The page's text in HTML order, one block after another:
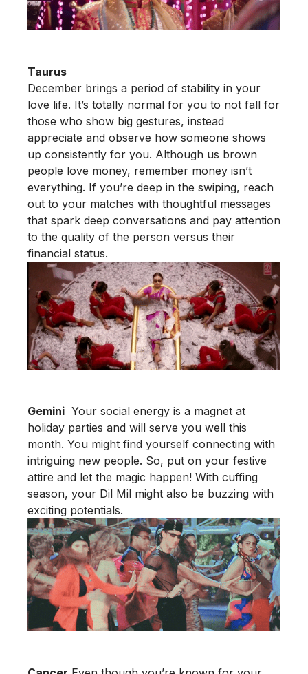
Taurus
December brings a period of stability in your
love life. It’s totally normal for you to not fall for
those who show big gestures, instead
appreciate and observe how someone shows
up consistently for you. Although us brown
people love money, remember money isn’t
everything. If you’re deep in the swiping, reach
out to your matches with thoughtful messages
that spark deep conversations and pay attention
to the quality of the person versus their
financial status.
Gemini Your social energy is a magnet at
holiday parties and will serve you well this
month. You might find yourself connecting with
intriguing new people. So, put on your festive
attire and let the magic happen! With cuffing
season, your Dil Mil might also be buzzing with
exciting potentials.